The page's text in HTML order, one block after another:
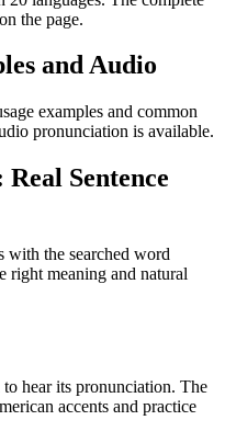
the page.
and Audio
examples and common
pronunciation is available.
Sentence
with the searched word
meaning and natural
hear its pronunciation. The
accents and practice